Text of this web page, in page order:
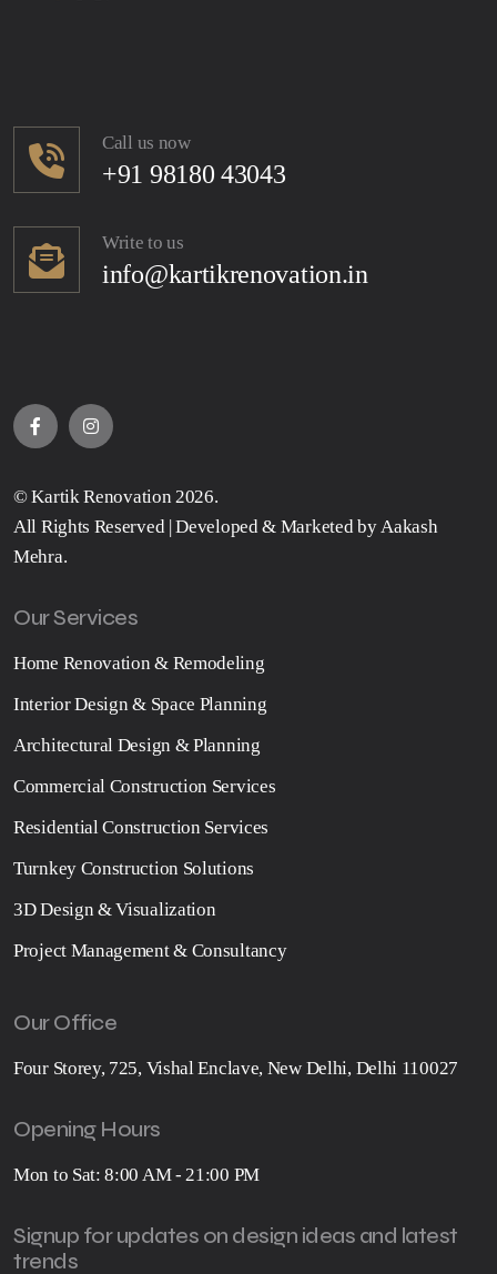
Call us now
+91 98180 43043
Write to us
info@kartikrenovation.in
©Kartik Renovation 2026.
All Rights Reserved | Developed & Marketed by Aakash
Mehra.
Our Services
Home Renovation & Remodeling
Interior Design & Space Planning
Architectural Design & Planning
Commercial Construction Services
Residential Construction Services
Turnkey Construction Solutions
3D Design & Visualization
Project Management & Consultancy
Our Office
Four Storey, 725, Vishal Enclave, New Delhi, Delhi 110027
Opening Hours
Mon to Sat: 8:00 AM - 21:00 PM
Signup for updates on design ideas and latest
trends